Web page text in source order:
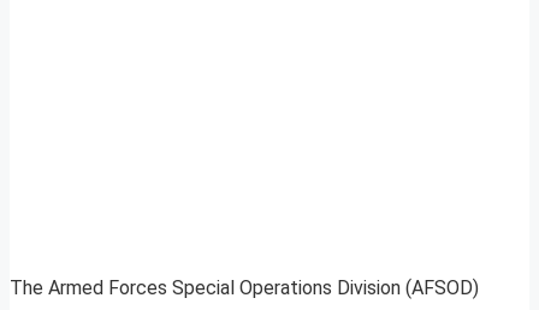
The Armed Forces Special Operations Division (AFSOD)